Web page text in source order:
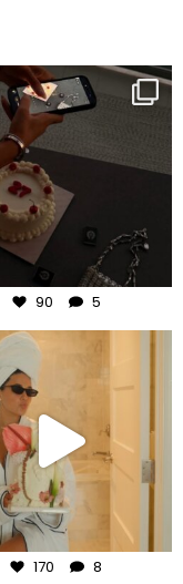
frudeco
90 5
frudeco
Aug 3
170 8